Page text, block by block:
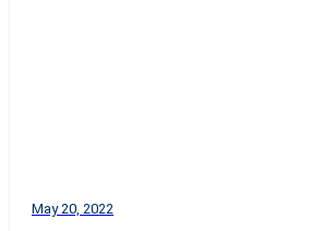
May 20, 2022